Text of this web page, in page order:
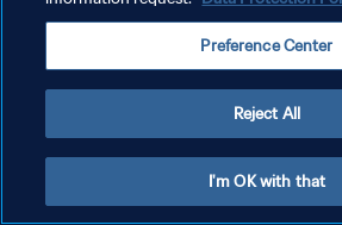
Copyright © 1994 - 2026 FIFA. All rights reserved.
Preference Center
Reject All
I'm OK with that